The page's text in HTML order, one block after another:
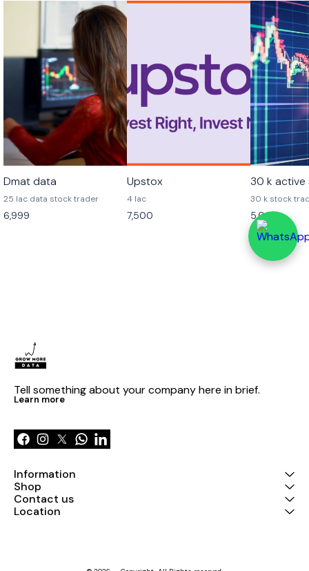
Dmat data
25 lac data stock trader
6,999
Upstox
4 lac
7,500
30 k
30 k stock
5,000
Tell something about your company here in brief.
Learn more
Information
Shop
Contact us
Location